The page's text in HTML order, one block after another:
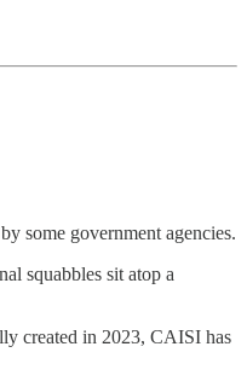
some government agencies.
squabbles sit atop a
created in 2023, CAISI has